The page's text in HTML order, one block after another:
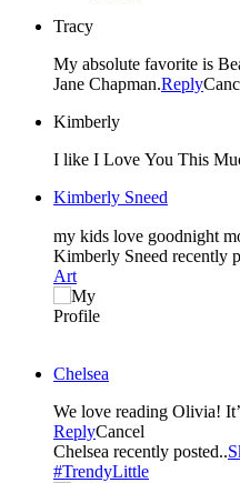
Tracy
My absolute favorite is
Jane Chapman.Reply
Kimberly
I like I Love You This
Kimberly Sneed
my kids love goodnight
Kimberly Sneed recently
Art
Chelsea
We love reading Olivia!
ReplyCancel
Chelsea recently posted..
#TrendyLittle